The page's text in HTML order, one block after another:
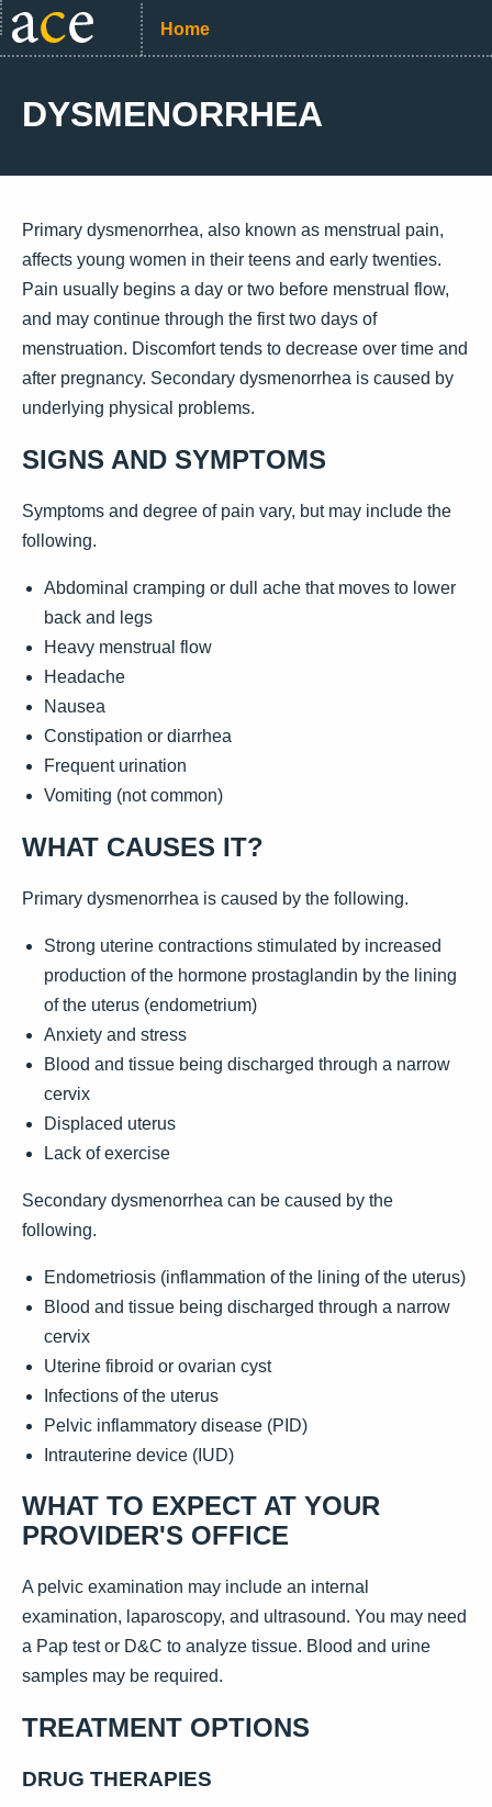
Home
DYSMENORRHEA
Primary dysmenorrhea, also known as menstrual pain,
affects young women in their teens and early twenties.
Pain usually begins a day or two before menstrual flow,
and may continue through the first two days of
menstruation. Discomfort tends to decrease over time and
after pregnancy. Secondary dysmenorrhea is caused by
underlying physical problems.
SIGNS AND SYMPTOMS
Symptoms and degree of pain vary, but may include the
following.
Abdominal cramping or dull ache that moves to lower
back and legs
Heavy menstrual flow
Headache
Nausea
Constipation or diarrhea
Frequent urination
Vomiting (not common)
WHAT CAUSES IT?
Primary dysmenorrhea is caused by the following.
Strong uterine contractions stimulated by increased
production of the hormone prostaglandin by the lining
of the uterus (endometrium)
Anxiety and stress
Blood and tissue being discharged through a narrow
cervix
Displaced uterus
Lack of exercise
Secondary dysmenorrhea can be caused by the
following.
Endometriosis (inflammation of the lining of the uterus)
Blood and tissue being discharged through a narrow
cervix
Uterine fibroid or ovarian cyst
Infections of the uterus
Pelvic inflammatory disease (PID)
Intrauterine device (IUD)
WHAT TO EXPECT AT YOUR
PROVIDER'S OFFICE
A pelvic examination may include an internal
examination, laparoscopy, and ultrasound. You may need
a Pap test or D&C to analyze tissue. Blood and urine
samples may be required.
TREATMENT OPTIONS
DRUG THERAPIES